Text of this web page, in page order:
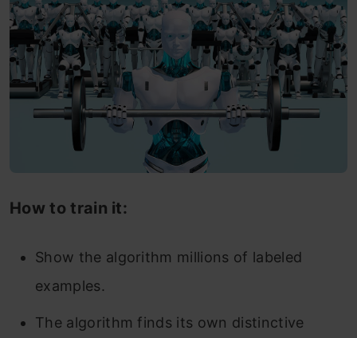
How to train it:
Show the algorithm millions of labeled
examples.
The algorithm finds its own distinctive